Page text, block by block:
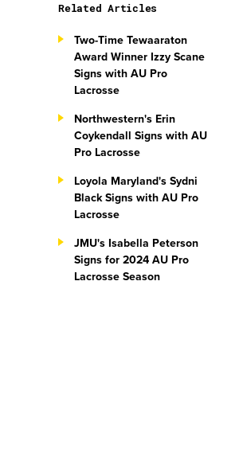
Related Articles
Two-Time Tewaaraton
Award Winner Izzy Scane
Signs with AU Pro
Lacrosse
Northwestern's Erin
Coykendall Signs with AU
Pro Lacrosse
Loyola Maryland's Sydni
Black Signs with AU Pro
Lacrosse
JMU's Isabella Peterson
Signs for 2024 AU Pro
Lacrosse Season